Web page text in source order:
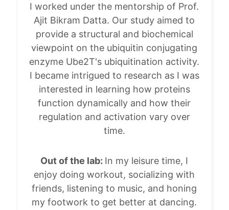
I worked under the mentorship of Prof.
Ajit Bikram Datta. Our study aimed to
provide a structural and biochemical
viewpoint on the ubiquitin conjugating
enzyme Ube2T's ubiquitination activity.
I became intrigued to research as I was
interested in learning how proteins
function dynamically and how their
regulation and activation vary over
time.
Out of the lab: In my leisure time, I
enjoy doing workout, socializing with
friends, listening to music, and honing
my footwork to get better at dancing.